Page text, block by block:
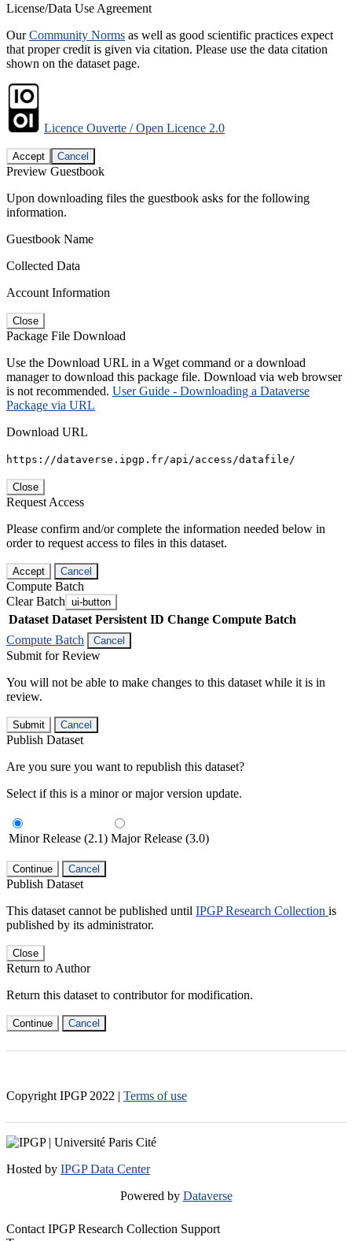
License/Data Use Agreement
OurCommunity Norms as well as good scientific practices expect
that proper credit is given via citation. Please use the data citation
shown on the dataset page.
Licence Ouverte / Open Licence 2.0
Accept Cancel
Preview Guestbook
Upon downloading files the guestbook asks for the following
information.
Guestbook Name
Collected Data
Account Information
Close
Package File Download
Use the Download URL in a Wget command or a download
manager to download this package file. Download via web browser
is not recommended. User Guide - Downloading a Dataverse
Package via URL
Download URL
https://dataverse.ipgp.fr/api/access/datafile/
Close
Request Access
Please confirm and/or complete the information needed below in
order to request access to files in this dataset.
Accept Cancel
Compute Batch
Clear Batch ui-button
Dataset Dataset Persistent ID Change Compute Batch
Compute Batch
Cancel
Submit for Review
You will not be able to make changes to this dataset while it is in
review.
Submit Cancel
Publish Dataset
Are you sure you want to republish this dataset?
Select if this is a minor or major version update.
Minor Release (2.1) Major Release (3.0)
Continue Cancel
Publish Dataset
This dataset cannot be published until IPGP Research Collection is
published by its administrator.
Close
Return to Author
Return this dataset to contributor for modification.
Continue Cancel
Copyright IPGP 2022 | Terms of use
Hosted by IPGP Data Center
Powered by Dataverse
Contact IPGP Research Collection Support